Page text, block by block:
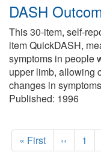
DASH
This 30-item, self-
item QuickDASH,
symptoms in people
upper limb, allowing
changes in
Published: 1996
Pagination
F
i
« First
P
r
‹‹
P
a
1